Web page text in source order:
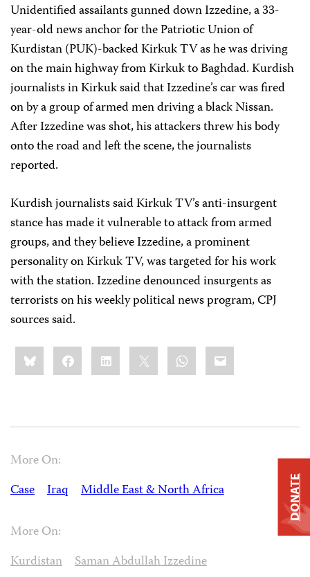
Unidentified assailants gunned down Izzedine, a 33-
year-old news anchor for the Patriotic Union of
Kurdistan (PUK)-backed Kirkuk TV as he was driving
on the main highway from Kirkuk to Baghdad. Kurdish
journalists in Kirkuk said that Izzedine’s car was fired
on by a group of armed men driving a black Nissan.
After Izzedine was shot, his attackers threw his body
onto the road and left the scene, the journalists
reported.
Kurdish journalists said Kirkuk TV’s anti-insurgent
stance has made it vulnerable to attack from armed
groups, and they believe Izzedine, a prominent
personality on Kirkuk TV, was targeted for his work
with the station. Izzedine denounced insurgents as
terrorists on his weekly political news program, CPJ
sources said.
Share
this:BlueskyFacebookLinkedIn WhatsApp
Email
More On:
Case
Iraq Middle East & North Africa
More On:
Kurdistan
Saman Abdullah Izzedine
DONATE